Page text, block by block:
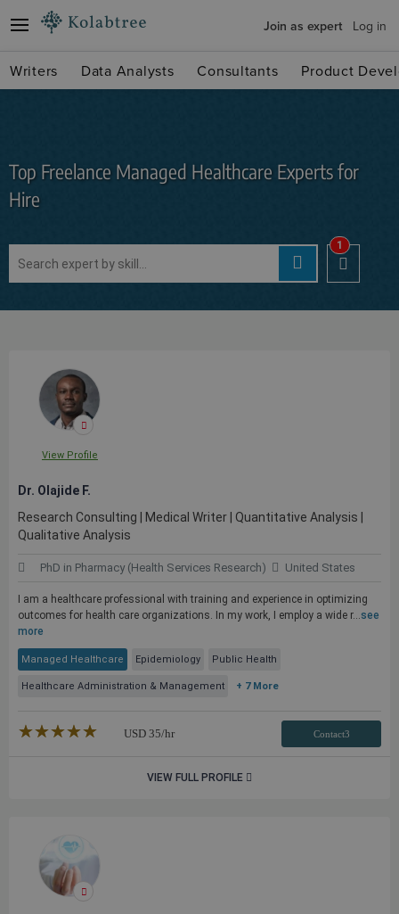
Join as expert Log in
Writers Data Analysts Consultants Product
Top Freelance Managed Healthcare Experts for
Hire
1
View Profile
Dr. Olajide F.
Research Consulting | Medical Writer | Quantitative Analysis |
Qualitative Analysis
PhD in Pharmacy (Health Services Research) United States
I am a healthcare professional with training and experience in optimizing
outcomes for health care organizations. In my work, I employ a wide r...see
more
Managed Healthcare Epidemiology Public Health
Healthcare Administration & Management + 7 More
★★★★★
☆☆☆☆☆ USD 35/hr Contact3
VIEW FULL PROFILE